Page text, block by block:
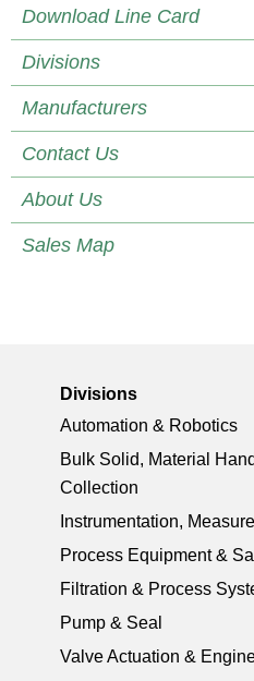
Download Line Card
Divisions
Manufacturers
Contact Us
About Us
Sales Map
Divisions
Automation & Robotics
Bulk Solid, Material
Collection
Instrumentation,
Process Equipment &
Filtration & Process
Pump & Seal
Valve Actuation &